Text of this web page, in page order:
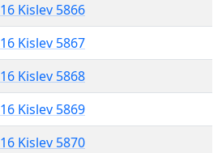
16 Kislev 5866
16 Kislev 5867
16 Kislev 5868
16 Kislev 5869
16 Kislev 5870